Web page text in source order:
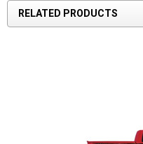
RELATED PRODUCTS